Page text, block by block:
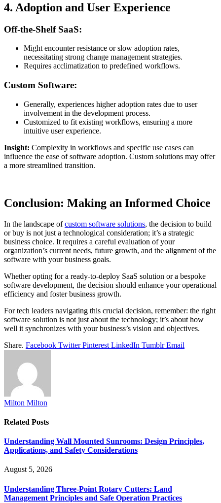
4. Adoption and User Experience
Off-the-Shelf SaaS:
Might encounter resistance or slow adoption rates,
necessitating strong change management strategies.
Requires acclimatization to predefined workflows.
Custom Software:
Generally, experiences higher adoption rates due to user
involvement in the development process.
Customized to fit existing workflows, ensuring a more
intuitive user experience.
Insight: Complexity in workflows and specific use cases can
influence the ease of software adoption. Custom solutions may offer
a more streamlined transition.
Conclusion: Making an Informed Choice
In the landscape ofcustom software solutions, the decision to build
or buy is not just a technological consideration; it’s a strategic
business choice. It requires a careful evaluation of your
organization’s current needs, future growth, and the alignment of the
software with your business goals.
Whether opting for a ready-to-deploy SaaS solution or a bespoke
software development, the decision should enhance your operational
efficiency and foster business growth.
For tech leaders navigating this crucial decision, remember: the right
software solution is not just about the technology; it’s about how
well it synchronizes with your business’s vision and objectives.
Share. Facebook Twitter Pinterest LinkedIn Tumblr Email
Milton Milton
Related Posts
Understanding Wall Mounted Sunrooms: Design Principles,
Applications, and Safety Considerations
August 5, 2026
Understanding Three-Point Rotary Cutters: Land
Management Principles and Safe Operation Practices